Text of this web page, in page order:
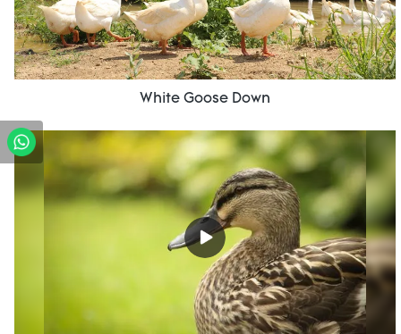
White Goose Down